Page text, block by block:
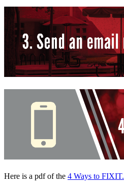
Here is a pdf of the 4 Ways to FIXIT.